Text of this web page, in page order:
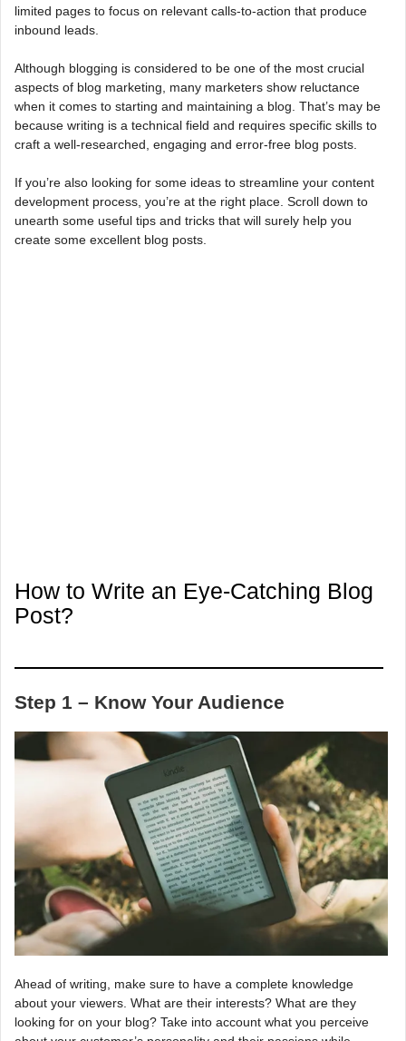
limited pages to focus on relevant calls-to-action that produce
inbound leads.
Although blogging is considered to be one of the most crucial
aspects of blog marketing, many marketers show reluctance
when it comes to starting and maintaining a blog. That’s may be
because writing is a technical field and requires specific skills to
craft a well-researched, engaging and error-free blog posts.
If you’re also looking for some ideas to streamline your content
development process, you’re at the right place. Scroll down to
unearth some useful tips and tricks that will surely help you
create some excellent blog posts.
How to Write an Eye-Catching Blog
Post?
Step 1 – Know Your Audience
Ahead of writing, make sure to have a complete knowledge
about your viewers. What are their interests? What are they
looking for on your blog? Take into account what you perceive